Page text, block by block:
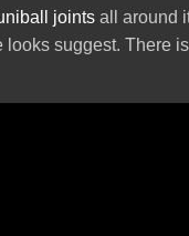
joints all around
looks suggest. There